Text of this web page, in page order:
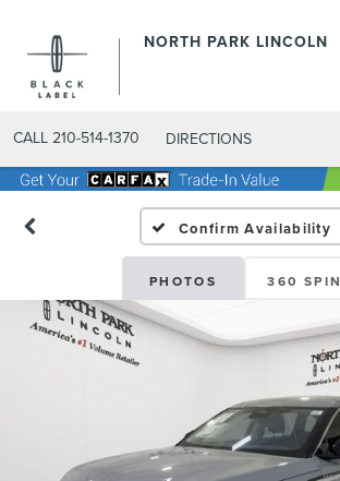
NORTH PARK LINCOLN
CALL 210-514-1370 DIRECTIONS
Confirm Availability
PHOTOS 360 SPIN